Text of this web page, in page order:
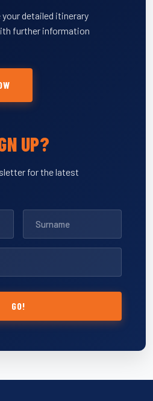
detailed itinerary
further information
UP?
for the latest
GO!